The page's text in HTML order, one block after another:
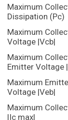
Maximum
Dissipation (Pc)
Maximum
Voltage |Vcb|
Maximum
Emitter Voltage
Maximum
Voltage |Veb|
Maximum
|Ic max|